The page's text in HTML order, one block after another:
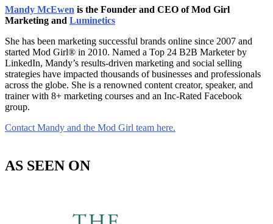
Mandy McEwen is the Founder and CEO of Mod Girl
Marketing and Luminetics
She has been marketing successful brands online since 2007 and
started Mod Girl® in 2010. Named a Top 24 B2B Marketer by
LinkedIn, Mandy’s results-driven marketing and social selling
strategies have impacted thousands of businesses and professionals
across the globe. She is a renowned content creator, speaker, and
trainer with 8+ marketing courses and an Inc-Rated Facebook
group.
Contact Mandy and the Mod Girl team here.
AS SEEN ON